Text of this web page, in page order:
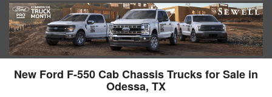
New Ford F-550 Cab Chassis Trucks for Sale in
Odessa, TX